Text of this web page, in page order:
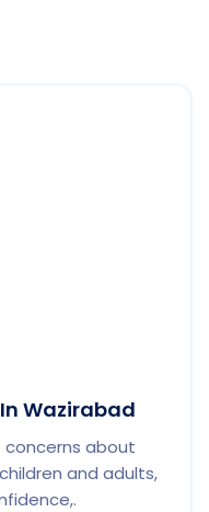
Wazirabad
concerns about
and adults,